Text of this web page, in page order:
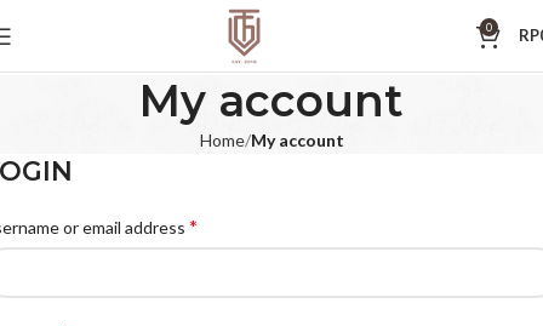
0 RP
My account
Home My account
or email address *